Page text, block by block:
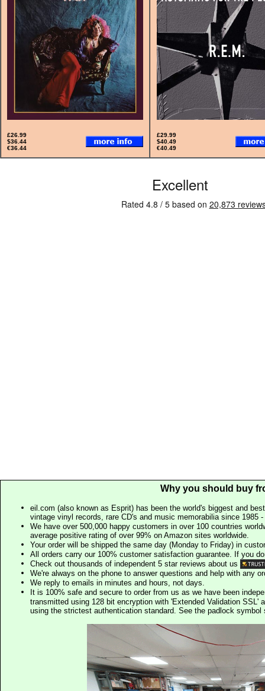
£26.99
$36.44
€36.44
£29.99
$40.49
€40.49
Why you should buy
eil.com (also known as Esprit) has been the world's biggest and
vintage vinyl records, rare CD's and music memorabilia since 1985
We have over 500,000 happy customers in over 100 countries
average positive rating of over 99% on Amazon sites worldwide.
Your order will be shipped the same day (Monday to Friday) in
All orders carry our 100% customer satisfaction guarantee. If you
Check out thousands of independent 5 star reviews about us
We're always on the phone to answer questions and help with any
We reply to emails in minutes and hours, not days.
It is 100% safe and secure to order from us as we have been
transmitted using 128 bit encryption with 'Extended Validation SSL'
using the strictest authentication standard. See the padlock